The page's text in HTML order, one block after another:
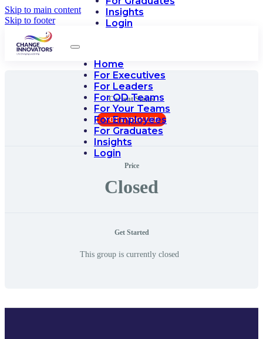
Skip to main content
Skip to footer
Insights
Login
Home
For Executives
For Leaders
For OD Teams
For Your Teams
For Employees
For Graduates
Insights
Login
Current Status
NOT ENROLLED
Price
Closed
Get Started
This group is currently closed